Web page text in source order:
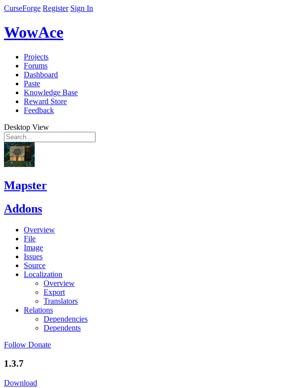
CurseForge Register Sign In
WowAce
Projects
Forums
Dashboard
Paste
Knowledge Base
Reward Store
Feedback
Desktop View
Mapster
Addons
Overview
File
Image
Issues
Source
Localization
Overview
Export
Translators
Relations
Dependencies
Dependents
Follow Donate
1.3.7
Download